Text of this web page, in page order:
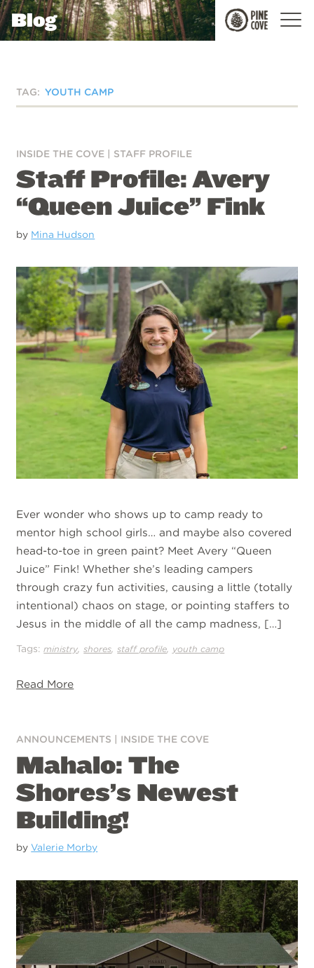
Pine
Cove
Blog
TAG:YOUTH CAMP
INSIDE THE COVE STAFF PROFILE
Staff Profile: Avery
“Queen Juice” Fink
by Mina Hudson
Ever wonder who shows up to camp ready to
mentor high school girls… and maybe also covered
head-to-toe in green paint? Meet Avery “Queen
Juice” Fink! Whether she’s leading campers
through crazy fun activities, causing a little (totally
intentional) chaos on stage, or pointing staffers to
Jesus in the middle of all the camp madness, […]
Tags:ministry ,shores ,staff profile youth camp
Read More
ANNOUNCEMENTS INSIDE THE COVE
Mahalo: The
Shores’s Newest
Building!
byValerie Morby